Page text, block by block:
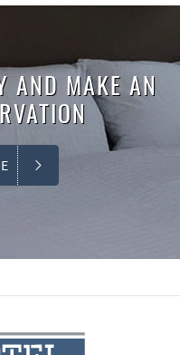
AND MAKE AN